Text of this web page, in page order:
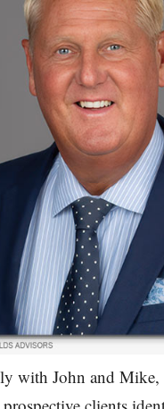
with John and Mike,